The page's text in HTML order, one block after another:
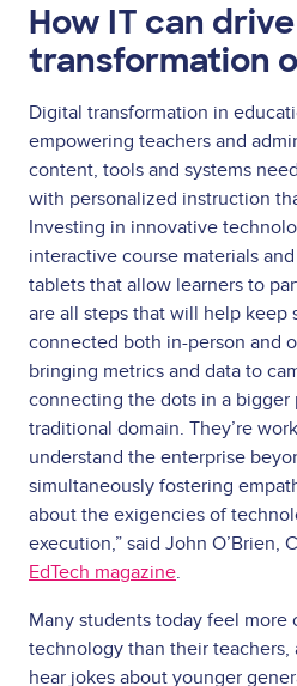
How IT can
transformation
Digital transformation in
empowering teachers and
content, tools and systems
with personalized instruction
Investing in innovative
interactive course materials
tablets that allow learners to
are all steps that will help keep
connected both in-person and
bringing metrics and data to
connecting the dots in a
traditional domain. They’re
understand the enterprise
simultaneously fostering
about the exigencies of
execution,” said John O’Brien,
EdTech magazine.
Many students today feel more
technology than their teachers,
hear jokes about younger